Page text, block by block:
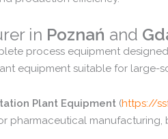
in Poznań and
process equipment designed
equipment suitable for large-
Plant Equipment (https://
pharmaceutical manufacturing,